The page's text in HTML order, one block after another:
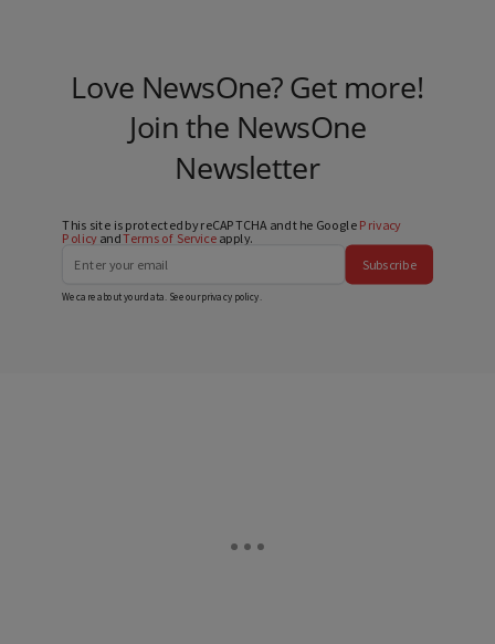
Love NewsOne? Get more!
Join the NewsOne
Newsletter
This site is protected by reCAPTCHA and the Google Privacy
PolicyandTerms of Serviceapply.
Subscribe
We care about your data. See ourprivacy policy.